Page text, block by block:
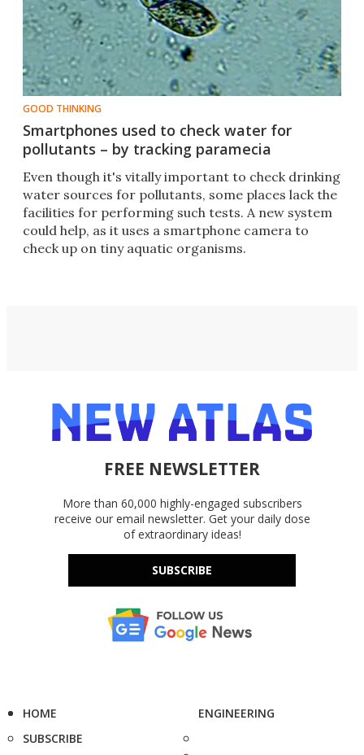
GOOD THINKING
Smartphones used to check water for
pollutants – by tracking paramecia
Even though it's vitally important to check drinking
water sources for pollutants, some places lack the
facilities for performing such tests. A new system
could help, as it uses a smartphone camera to
check up on tiny aquatic organisms.
FREE NEWSLETTER
More than 60,000 highly-engaged subscribers
receive our email newsletter. Get your daily dose
of extraordinary ideas!
SUBSCRIBE
HOME
SUBSCRIBE
ENGINEERING